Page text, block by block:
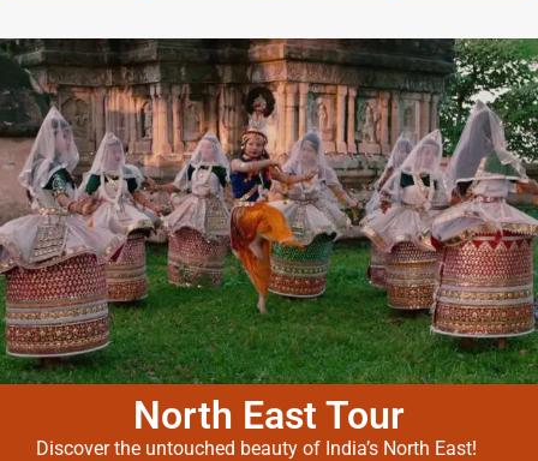
North East Tour
Discover the untouched beauty of India’s North East!